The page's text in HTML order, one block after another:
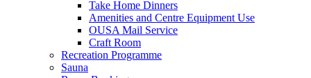
Take Home Dinners
Amenities and Centre Equipment Use
OUSA Mail Service
Craft Room
Recreation Programme
Sauna